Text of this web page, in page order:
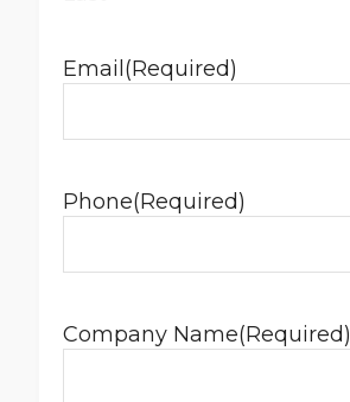
Email (Required)
Phone(Required)
Company Name(Required)